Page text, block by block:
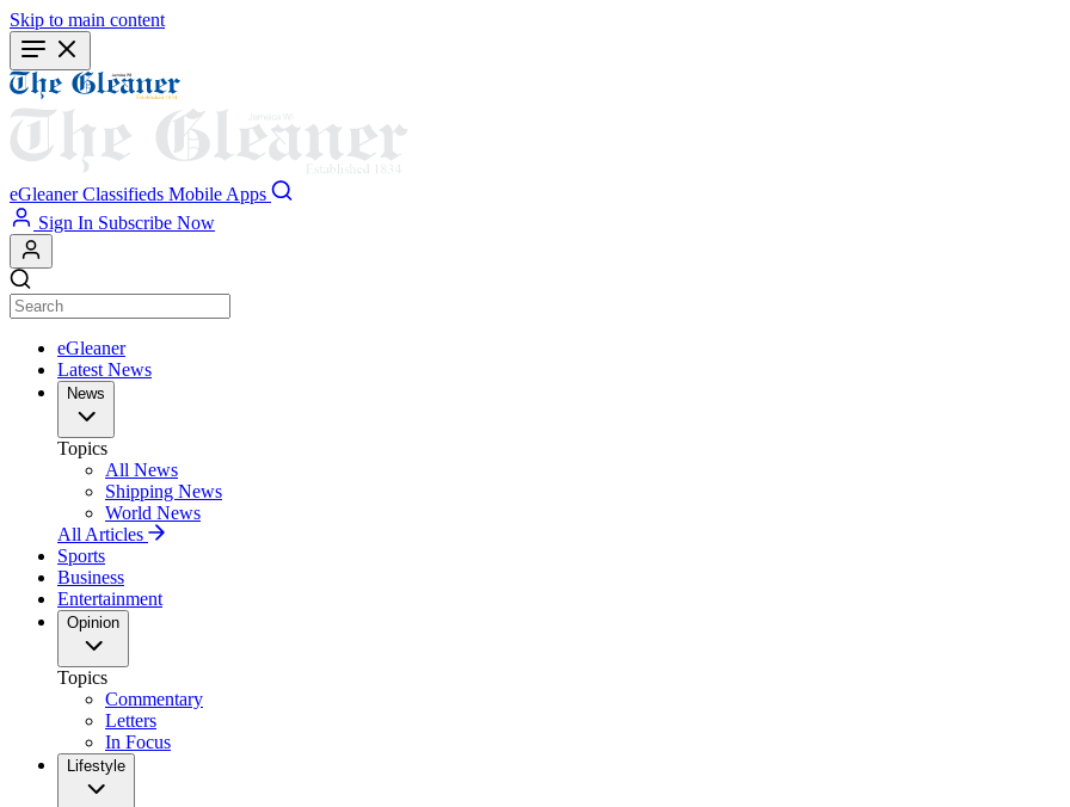
Skip to main content
eGleaner Classifieds Mobile Apps
Sign In Subscribe Now
eGleaner
Latest News
News
Topics
All News
Shipping News
World News
All Articles
Sports
Business
Entertainment
Opinion
Topics
Commentary
Letters
In Focus
Lifestyle